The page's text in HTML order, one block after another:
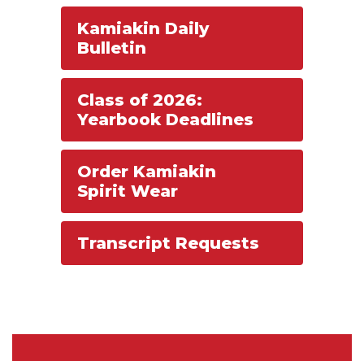
Kamiakin Daily
Bulletin
Class of 2026:
Yearbook Deadlines
Order Kamiakin
Spirit Wear
Transcript Requests